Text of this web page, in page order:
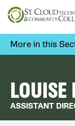
Skip
to
content
More in this
LOUISE
ASSISTANT